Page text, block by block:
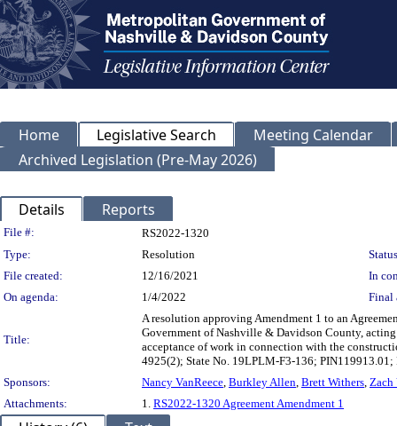
Home Legislative Search
Meeting Calendar
Archived Legislation (Pre-May 2026)
Details Reports
Legislation Details
File #:
RS2022-1320
Type:
Resolution
File created:
12/16/2021
In
On agenda:
1/4/2022 Final
Title:
A resolution approving Amendment 1 to an
Government of Nashville & Davidson County,
acceptance of work in connection with the
4925(2); State No. 19LPLM-F3-136;
Sponsors:
Nancy VanReece, Burkley Allen, Brett Withers, Zach
Attachments:
1. RS2022-1320 Agreement Amendment 1